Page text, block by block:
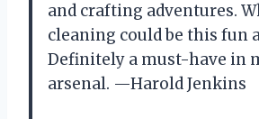
and crafting adventures.
cleaning could be this fun
Definitely a must-have in
arsenal. —Harold Jenkins